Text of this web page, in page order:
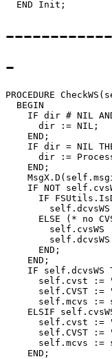
-
PROCEDURE CheckWS
  BEGIN
IF dir # NIL
      dir := NIL;
    END;
IF dir = NIL
dir :=
    END;
IF NOT
IF
self.dcvsWS
ELSE (* no
self.cvsWS
      END;
    END;
IF self.dcvsWS
self.cvst :=
self.CVST :=
self.mcvs :=
ELSIF
self.cvst :=
self.CVST :=
self.mcvs :=
    END;